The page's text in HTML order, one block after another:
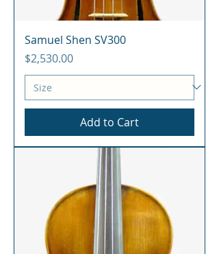
Samuel Shen SV300
Price
$2,530.00
Add to Cart